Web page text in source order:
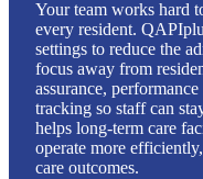
Your team works hard
every resident.
settings to reduce the
focus away from
assurance,
tracking so staff can
helps long-term care
operate more
care outcomes.